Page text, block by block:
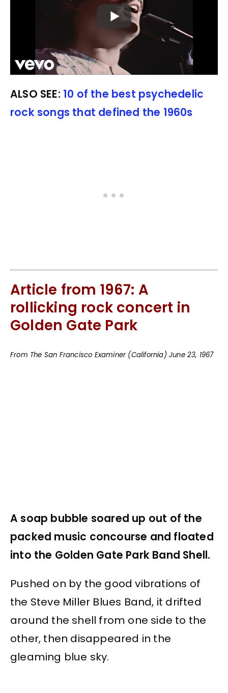
ALSO SEE: 10 of the best psychedelic
rock songs that defined the 1960s
Article from 1967: A
rollicking rock concert in
Golden Gate Park
From The San Francisco Examiner (California) June 23, 1967
A soap bubble soared up out of the
packed music concourse and floated
into the Golden Gate Park Band Shell.
Pushed on by the good vibrations of
the Steve Miller Blues Band, it drifted
around the shell from one side to the
other, then disappeared in the
gleaming blue sky.